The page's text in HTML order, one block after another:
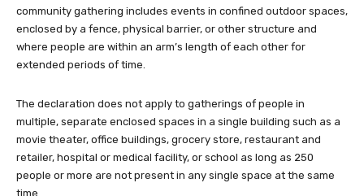
community gathering includes events in confined outdoor spaces,
enclosed by a fence, physical barrier, or other structure and
where people are within an arm’s length of each other for
extended periods of time.
The declaration does not apply to gatherings of people in
multiple, separate enclosed spaces in a single building such as a
movie theater, office buildings, grocery store, restaurant and
retailer, hospital or medical facility, or school as long as 250
people or more are not present in any single space at the same
time.